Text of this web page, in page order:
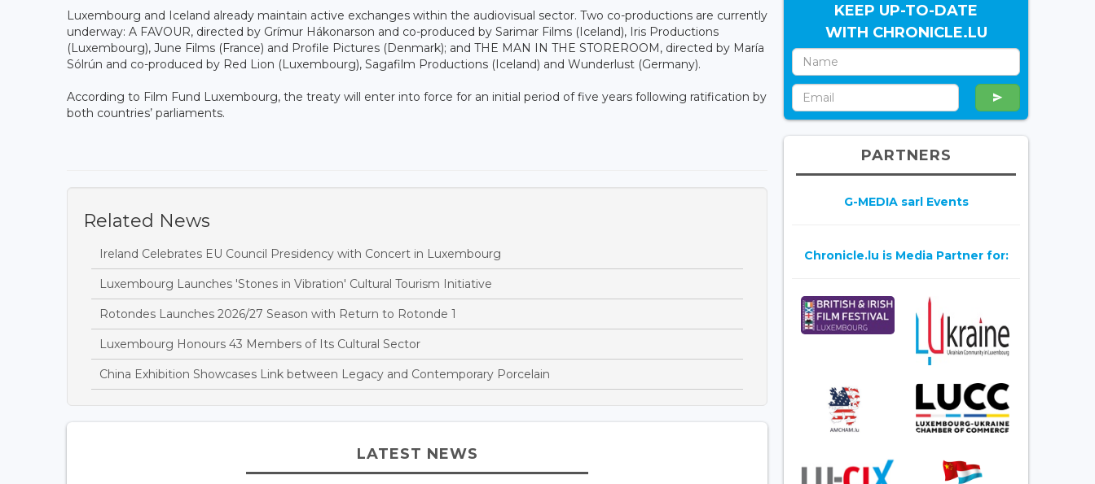
Luxembourg and Iceland already maintain active exchanges within the audiovisual sector. Two co-productions are currently
underway: A FAVOUR, directed by Grímur Hákonarson and co-produced by Sarimar Films (Iceland), Iris Productions
(Luxembourg), June Films (France) and Profile Pictures (Denmark); and THE MAN IN THE STOREROOM, directed by María
Sólrún and co-produced by Red Lion (Luxembourg), Sagafilm Productions (Iceland) and Wunderlust (Germany).
According to Film Fund Luxembourg, the treaty will enter into force for an initial period of five years following ratification by
both countries’ parliaments.
Related News
Ireland Celebrates EU Council Presidency with Concert in Luxembourg
Luxembourg Launches 'Stones in Vibration' Cultural Tourism Initiative
Rotondes Launches 2026/27 Season with Return to Rotonde 1
Luxembourg Honours 43 Members of Its Cultural Sector
China Exhibition Showcases Link between Legacy and Contemporary Porcelain
LATEST NEWS
KEEP UP-TO-DATE
WITH CHRONICLE.LU
PARTNERS
G-MEDIA sarl Events
Chronicle.lu is Media Partner for: